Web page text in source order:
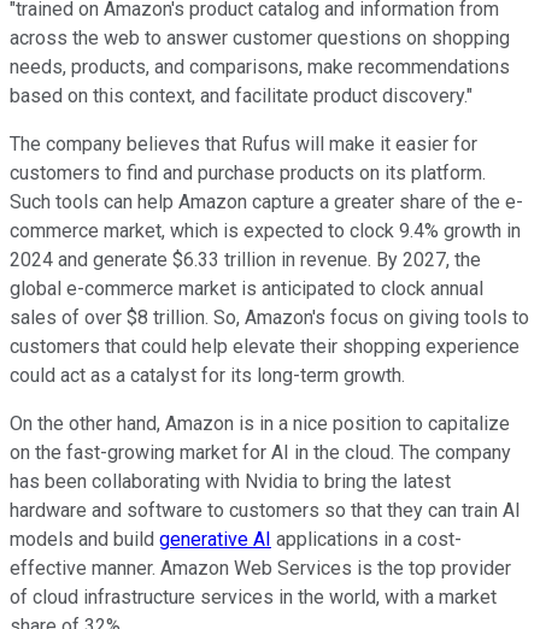
"trained on Amazon's product catalog and information from
across the web to answer customer questions on shopping
needs, products, and comparisons, make recommendations
based on this context, and facilitate product discovery."
The company believes that Rufus will make it easier for
customers to find and purchase products on its platform.
Such tools can help Amazon capture a greater share of the e-
commerce market, which is expected to clock 9.4% growth in
2024 and generate $6.33 trillion in revenue. By 2027, the
global e-commerce market is anticipated to clock annual
sales of over $8 trillion. So, Amazon's focus on giving tools to
customers that could help elevate their shopping experience
could act as a catalyst for its long-term growth.
On the other hand, Amazon is in a nice position to capitalize
on the fast-growing market for AI in the cloud. The company
has been collaborating with Nvidia to bring the latest
hardware and software to customers so that they can train AI
models and build generative AI applications in a cost-
effective manner. Amazon Web Services is the top provider
of cloud infrastructure services in the world, with a market